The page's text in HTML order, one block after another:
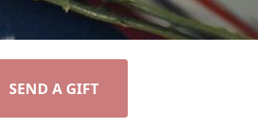
SEND A GIFT